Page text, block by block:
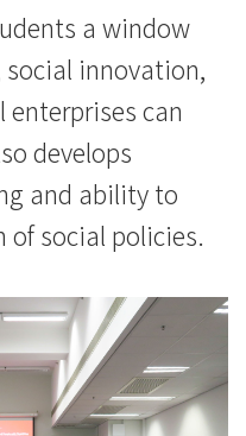
a window
innovation,
can
develops
and ability to
social policies.